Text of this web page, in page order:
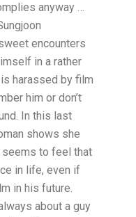
anyway …
encounters
in a rather
harassed by film
him or don’t
In this last
shows she
seems to feel that
in life, even if
in his future.
about a guy